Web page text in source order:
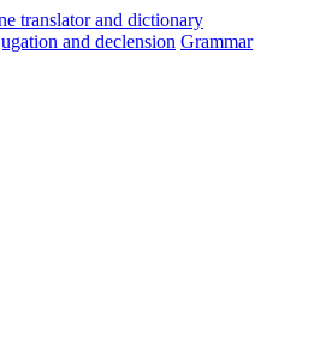
and declension Grammar